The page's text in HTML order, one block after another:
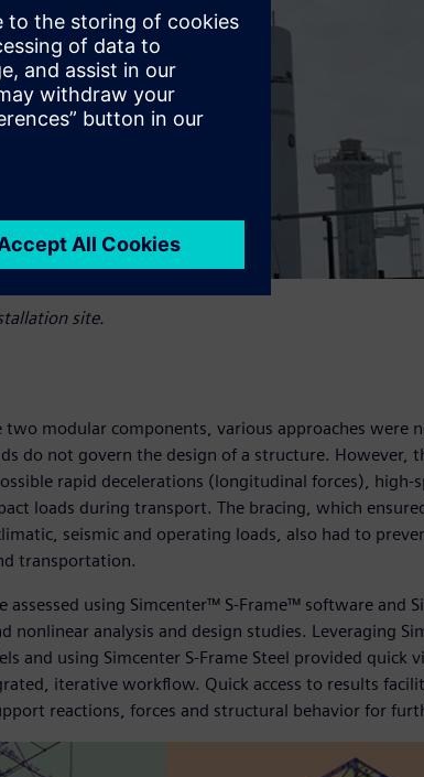
site.
modular components, various approaches were
do not govern the design of a structure. However,
rapid decelerations (longitudinal forces), high-
loads during transport. The bracing, which
seismic and operating loads, also had to
transportation.
using Simcenter™ S-Frame™ software and
nonlinear analysis and design studies. Leveraging
and using Simcenter S-Frame Steel provided quick
iterative workflow. Quick access to results
reactions, forces and structural behavior for